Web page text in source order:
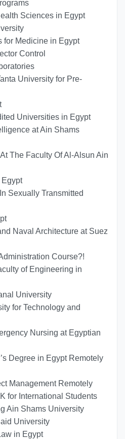
Sciences in Egypt
for Medicine in Egypt
Control
University for Pre-
Universities in Egypt
at Ain Shams
The Faculty Of Al-Alsun Ain
Sexually Transmitted
Naval Architecture at Suez
Course?!
of Engineering in
University
for Technology and
Nursing at Egyptian
Degree in Egypt Remotely
Management Remotely
for International Students
Ain Shams University
University
in Egypt